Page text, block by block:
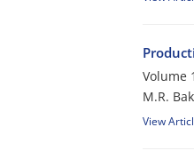
Volume
M.R.
View